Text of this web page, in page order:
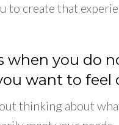
to create that
when you do
want to feel
thinking about